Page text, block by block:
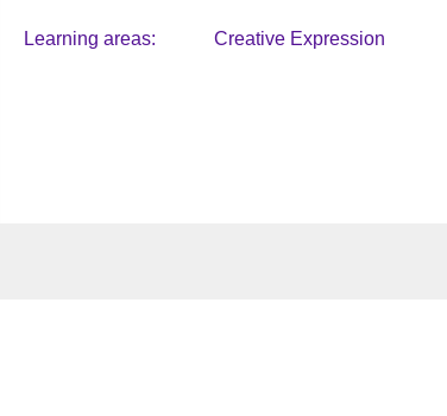
Learning areas Creative Expression